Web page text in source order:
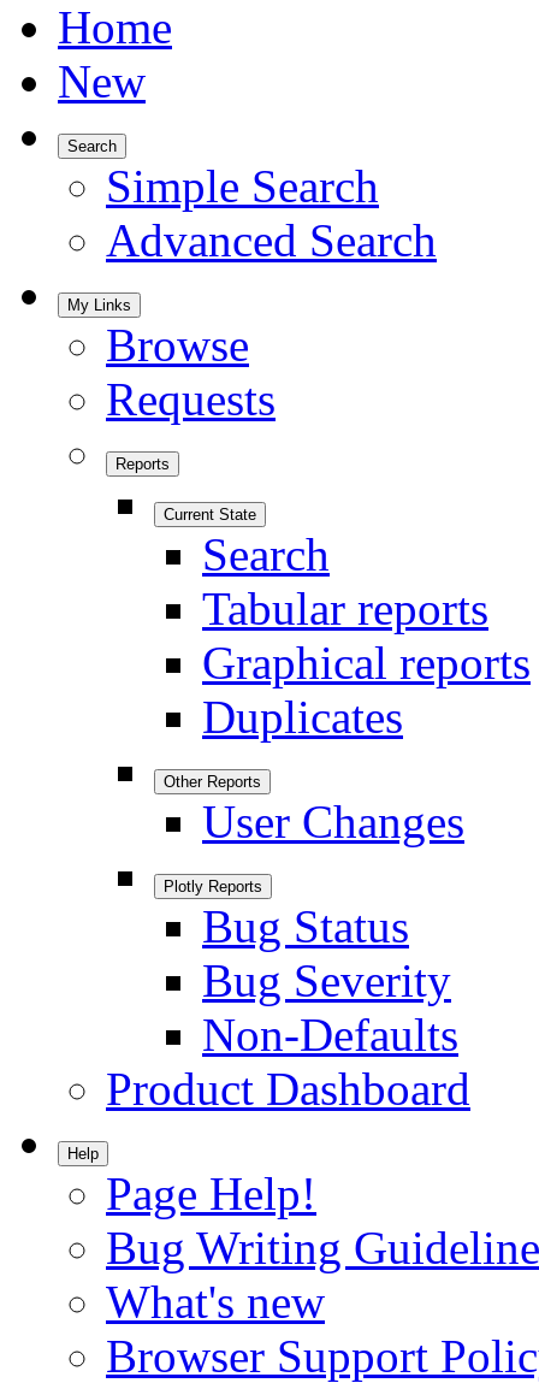
Home
New
Search
Simple Search
Advanced Search
My Links
Browse
Requests
Reports
Current State
Search
Tabular reports
Graphical reports
Duplicates
Other Reports
User Changes
Plotly Reports
Bug Status
Bug Severity
Non-Defaults
Product Dashboard
Help
Page Help!
Bug Writing
What's new
Browser Support